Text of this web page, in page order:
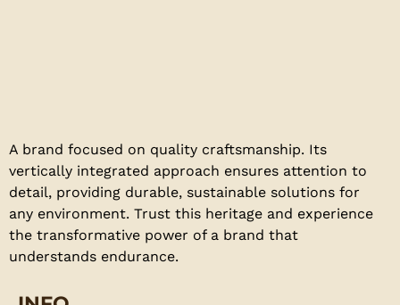
A brand focused on quality craftsmanship. Its
vertically integrated approach ensures attention to
detail, providing durable, sustainable solutions for
any environment. Trust this heritage and experience
the transformative power of a brand that
understands endurance.